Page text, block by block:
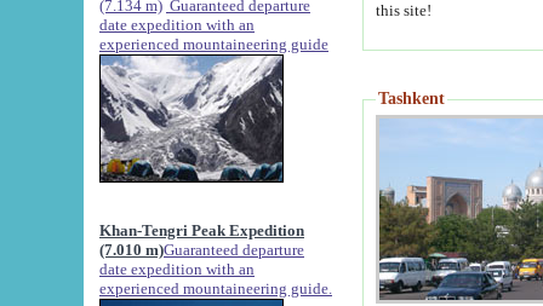
(7.134 m) Guaranteed departure
date expedition with an
experienced mountaineering guide
Khan-Tengri Peak Expedition
(7.010 m)Guaranteed departure
date expedition with an
experienced mountaineering guide.
this site!
Tashkent